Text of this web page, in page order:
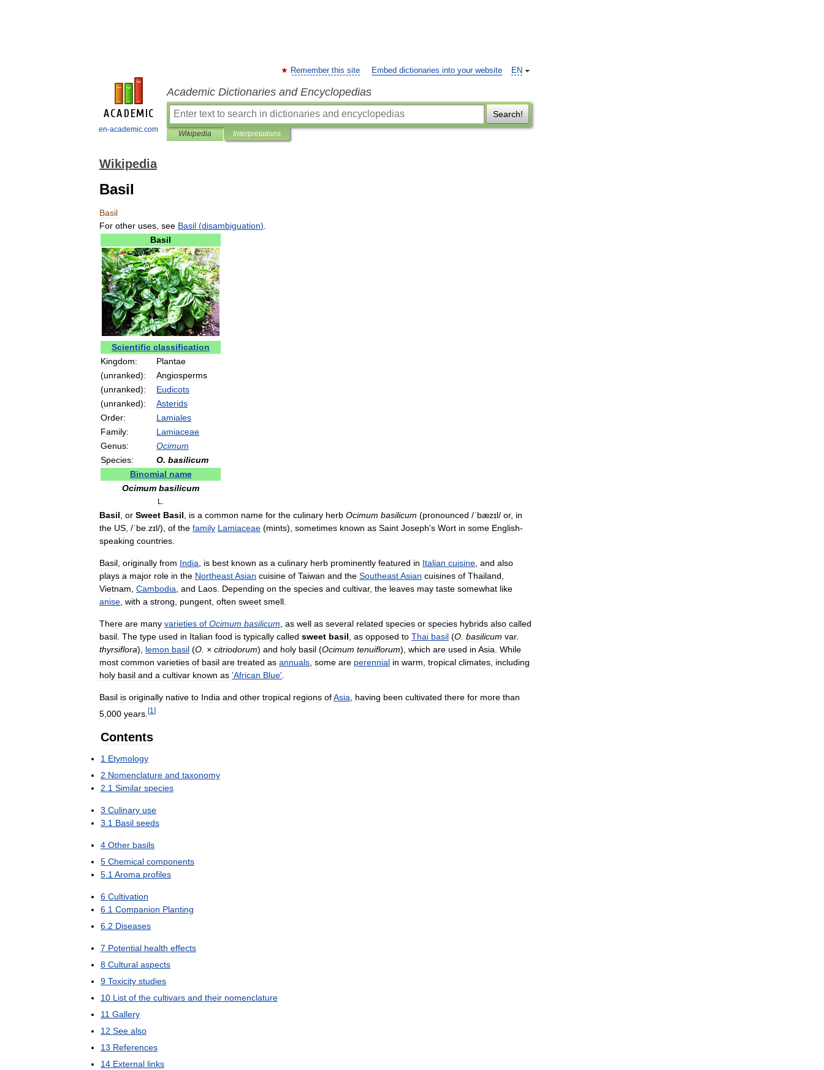
en-academic.com
EN
Remember this site Embed dictionaries into your website
Academic Dictionaries and Encyclopedias
Search!
Wikipedia Interpretations
Wikipedia
Basil
Basil
For other uses see Basil (disambiguation)
Basil
Scientific classification
Kingdom:
Plantae
(unranked):
Angiosperms
(unranked):
Eudicots
(unranked):
Asterids
Order:
Lamiales
Family:
Lamiaceae
Genus:
Ocimum
Species:
O. basilicum
Binomial name
Ocimum basilicum
L
Basil or Sweet Basil is a common name for the culinary herb Ocimum basilicum (pronounced /ˈbæzɪl/ or, in
the US /ˈbeːzɪl/), of the family Lamiaceae (mints), sometimes known as Saint Joseph's Wort in some English-
speaking countries
Basil originally from India is best known as a culinary herb prominently featured in Italian cuisine and also
plays a major role in the NortheastAsian cuisine of Taiwan and the SoutheastAsian cuisines of Thailand
Vietnam Cambodia and Laos Depending on the species and cultivar, the leaves may taste somewhat like
anise with a strong pungent often sweet smell
There are many varieties of Ocimum basilicum as well as several related species or species hybrids also called
basil The type used in Italian food is typically called sweet basil as opposed to Thai basil (O basilicum var.
thyrsiflora), lemon basil (O . × citriodorum) and holy basil (Ocimum tenuiflorum), which are used in Asia While
most common varieties of basil are treated as annuals some are perennial in warm tropical climates including
holy basil and a cultivar known as 'African Blue'
Basil is originally native to India and other tropical regions ofAsia having been cultivated there for more than
5 000 years [1 ]
Contents
1 Etymology
2 Nomenclature and taxonomy
2 1 Similar species
3 Culinary use
3 1 Basil seeds
4 Other basils
5 Chemical components
5 1 Aroma profiles
6 Cultivation
6 1 Companion Planting
6 2 Diseases
7 Potential health effects
8 Cultural aspects
9 Toxicity studies
10 List of the cultivars and their nomenclature
11 Gallery
12 See also
13 References
14 External links